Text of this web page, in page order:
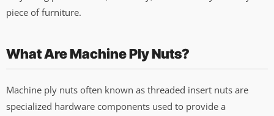
piece of furniture.
What Are Machine Ply Nuts?
Machine ply nuts often known as threaded insert nuts are
specialized hardware components used to provide a